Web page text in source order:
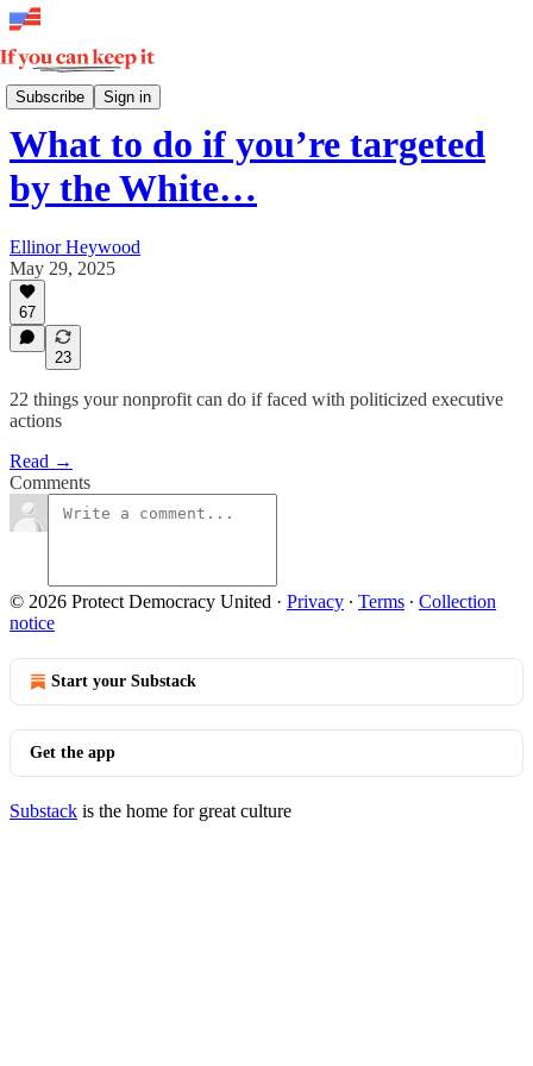
Subscribe Sign in
How Democracy Wins
What to do if you’re targeted
by the White…
Ellinor Heywood
May 29, 2025
67
23
22 things your nonprofit can do if faced with politicized executive
actions
Read →
Comments
© 2026 Protect Democracy United · Privacy ∙ Terms ∙ Collection
notice
Start your Substack
Get the app
Substack is the home for great culture